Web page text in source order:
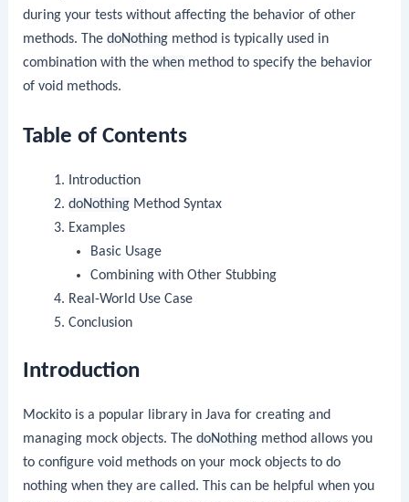
during your tests without affecting the behavior of other
methods. ThedoNothing method is typically used in
combination with thewhen method to specify the behavior
of void methods.
Table of Contents
Introduction
doNothingMethod Syntax
Examples
Basic Usage
Combining with Other Stubbing
Real-World Use Case
Conclusion
Introduction
Mockito is a popular library in Java for creating and
managing mock objects. ThedoNothing method allows you
to configure void methods on your mock objects to do
nothing when they are called. This can be helpful when you